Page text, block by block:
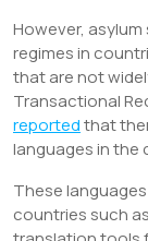
However,
regimes in
that are not
Transactional
reportedthat
languages in the
These
countries such